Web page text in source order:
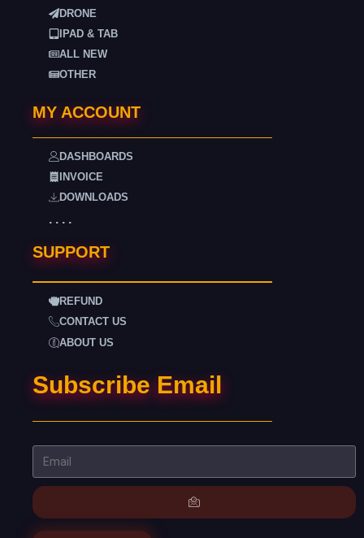
DRONE
IPAD & TAB
ALL NEW
OTHER
MY ACCOUNT
DASHBOARDS
INVOICE
DOWNLOADS
. . . .
SUPPORT
REFUND
CONTACT US
ABOUT US
Subscribe Email